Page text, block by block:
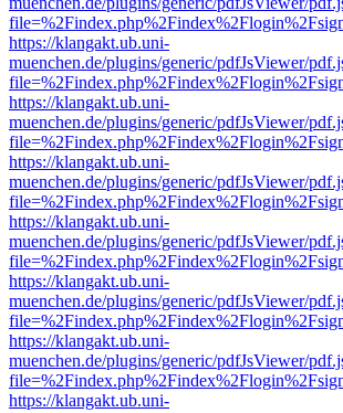
https://klangakt.ub.uni-
muenchen.de/plugins/generic/pdfJsViewer/
https://klangakt.ub.uni-
muenchen.de/plugins/generic/pdfJsViewer/
https://klangakt.ub.uni-
muenchen.de/plugins/generic/pdfJsViewer/
https://klangakt.ub.uni-
muenchen.de/plugins/generic/pdfJsViewer/
https://klangakt.ub.uni-
muenchen.de/plugins/generic/pdfJsViewer/
https://klangakt.ub.uni-
muenchen.de/plugins/generic/pdfJsViewer/
https://klangakt.ub.uni-